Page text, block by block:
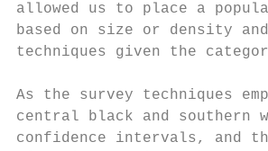
allowed us to place a
based on size or density
techniques given the
As the survey
central black and
confidence intervals,